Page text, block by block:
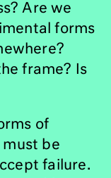
Are we
forms
frame? Is
of
be
failure.